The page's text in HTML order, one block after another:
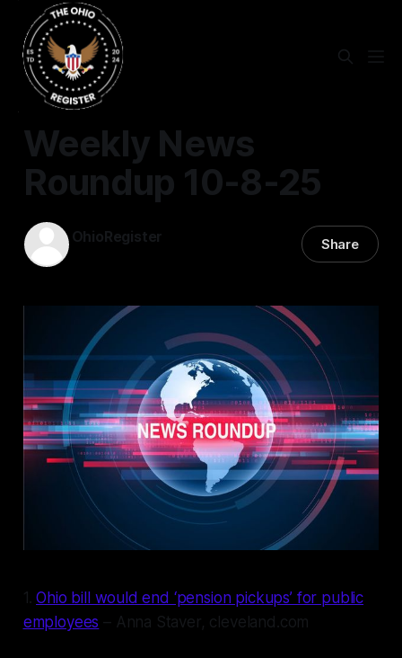
NEWS ROUNDUP
Weekly News
Roundup 10-8-25
OhioRegister Share
1.Ohio bill would end ‘pension pickups’ for public
employees – Anna Staver, cleveland.com